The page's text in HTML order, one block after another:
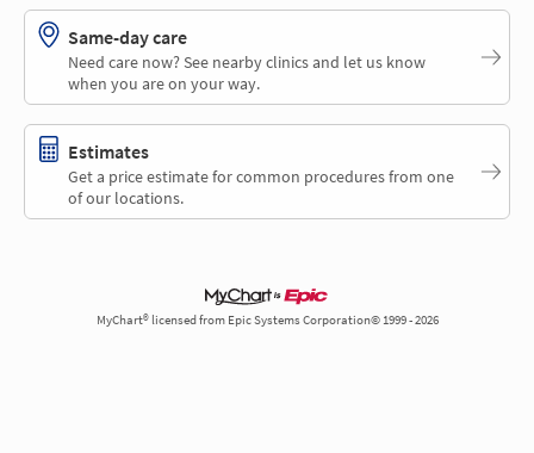
Same-day care
Need care now? See nearby clinics and let us know
when you are on your way.
Estimates
Get a price estimate for common procedures from one
of our locations.
MyChart® licensed from Epic Systems Corporation© 1999 - 2026